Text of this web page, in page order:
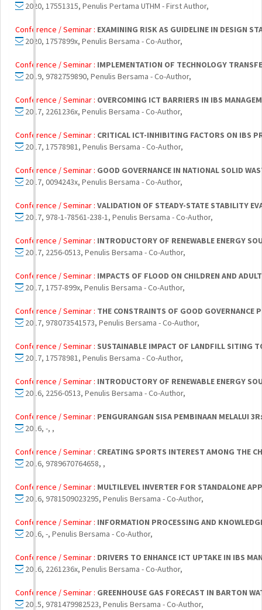
2020, 17551315, Penulis Pertama UTHM - First Author,
Conference / Seminar : EXAMINING RISK AS GUIDELINE IN DESIGN
2020, 1757899x, Penulis Bersama - Co-Author,
Conference / Seminar : IMPLEMENTATION OF TECHNOLOGY
2019, 9782759890, Penulis Bersama - Co-Author,
Conference / Seminar : OVERCOMING ICT BARRIERS IN IBS
2017, 2261236x, Penulis Bersama - Co-Author,
Conference / Seminar : CRITICAL ICT-INHIBITING FACTORS ON IBS
2017, 17578981, Penulis Bersama - Co-Author,
Conference / Seminar : GOOD GOVERNANCE IN NATIONAL SOLID
2017, 0094243x, Penulis Bersama - Co-Author,
Conference / Seminar : VALIDATION OF STEADY-STATE STABILITY
2017, 978-1-78561-238-1, Penulis Bersama - Co-Author,
Conference / Seminar : INTRODUCTORY OF RENEWABLE ENERGY
2017, 2256-0513, Penulis Bersama - Co-Author,
Conference / Seminar : IMPACTS OF FLOOD ON CHILDREN AND
2017, 1757-899x, Penulis Bersama - Co-Author,
Conference / Seminar : THE CONSTRAINTS OF GOOD GOVERNANCE
2017, 978073541573, Penulis Bersama - Co-Author,
Conference / Seminar : SUSTAINABLE IMPACT OF LANDFILL SITING
2017, 17578981, Penulis Bersama - Co-Author,
Conference / Seminar : INTRODUCTORY OF RENEWABLE ENERGY
2016, 2256-0513, Penulis Bersama - Co-Author,
Conference / Seminar : PENGURANGAN SISA PEMBINAAN MELALUI
2016, -, ,
Conference / Seminar : CREATING SPORTS INTEREST AMONG THE
2016, 9789670764658, ,
Conference / Seminar : MULTILEVEL INVERTER FOR STANDALONE
2016, 9781509023295, Penulis Bersama - Co-Author,
Conference / Seminar : INFORMATION PROCESSING AND
2016, -, Penulis Bersama - Co-Author,
Conference / Seminar : DRIVERS TO ENHANCE ICT UPTAKE IN IBS
2016, 2261236x, Penulis Bersama - Co-Author,
Conference / Seminar : GREENHOUSE GAS FORECAST IN BARTON
2015, 9781479982523, Penulis Bersama - Co-Author,